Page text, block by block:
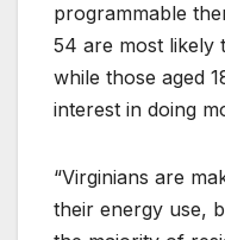
programmable
54 are most likely
while those aged
interest in doing
“Virginians are
their energy use,